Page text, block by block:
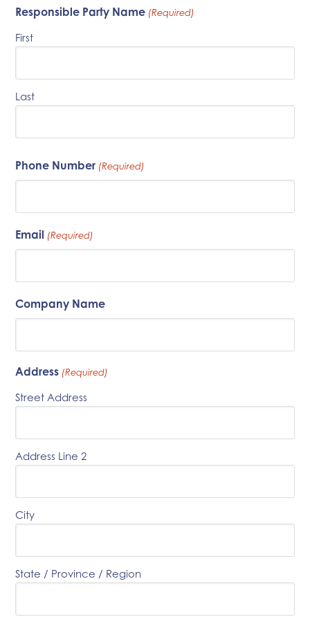
Responsible Party Name (Required)
First
Last
Phone Number (Required)
Email (Required)
Company Name
Address (Required)
Street Address
Address Line 2
City
State / Province / Region